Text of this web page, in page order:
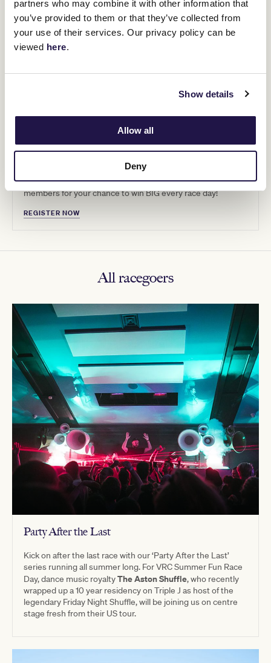
partners who may combine it with other information that
you’ve provided to them or that they’ve collected from
your use of their services. Our privacy policy can be
viewed here.
Show details
Allow all
Deny
Get that winning feeling
Haven’t registered for our VRC Member Stakes yet?
Register by 12pm Wednesday 13th and join over 3000
members for your chance to win BIG every race day!
REGISTER NOW
All racegoers
Party After the Last
Kick on after the last race with our ‘Party After the Last’
series running all summer long. For VRC Summer Fun Race
Day, dance music royaltyThe Aston Shuffle, who recently
wrapped up a 10 year residency on Triple J as host of the
legendary Friday Night Shuffle, will be joining us on centre
stage fresh from their US tour.